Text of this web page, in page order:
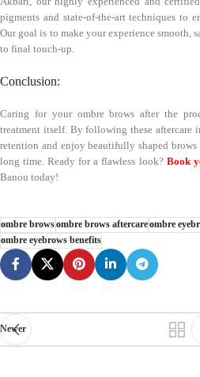
pigments and state-of-the-art techniques to
Our goal is to make your experience smooth,
to final touch-up.
Conclusion:
Caring for your ombre brows after the
treatment itself. By following these aftercare
retention and enjoy beautifully shaped
long time. Ready for a flawless look? Book
Banou today!
ombre browsombre brows aftercareombre
ombre eyebrows benefits
Newer